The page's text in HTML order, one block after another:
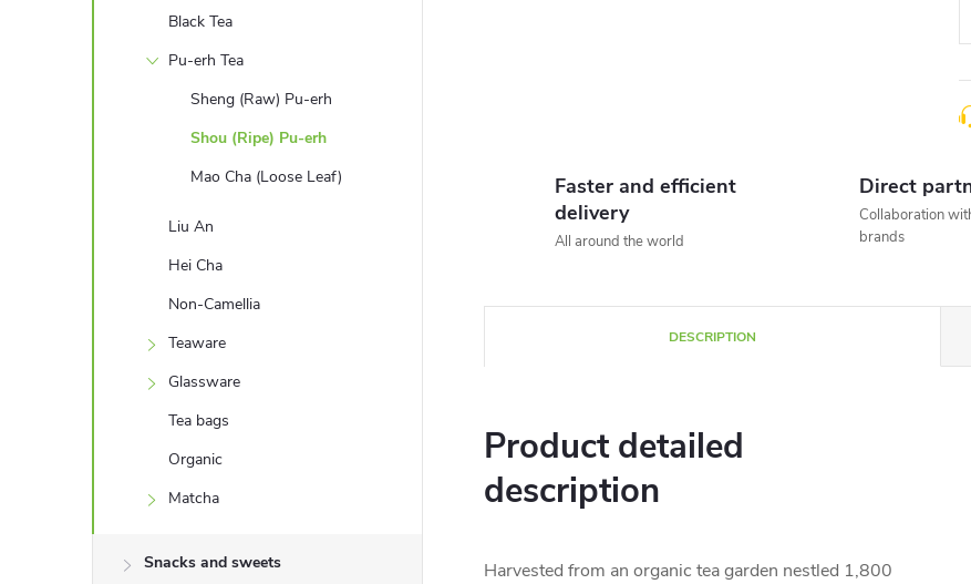
Black Tea
Pu-erh Tea
Sheng (Raw) Pu-erh
Shou (Ripe) Pu-erh
Mao Cha (Loose Leaf)
Liu An
Hei Cha
Non-Camellia
Teaware
Glassware
Tea bags
Organic
Matcha
Snacks and sweets
Faster and efficient
delivery
All around the world
Direct
Collaboration
brands
DESCRIPTION
Product detailed
description
Harvested from an organic tea garden nestled 1,800